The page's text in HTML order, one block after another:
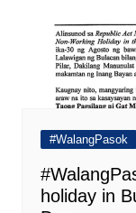
#WalangPasok
holiday in